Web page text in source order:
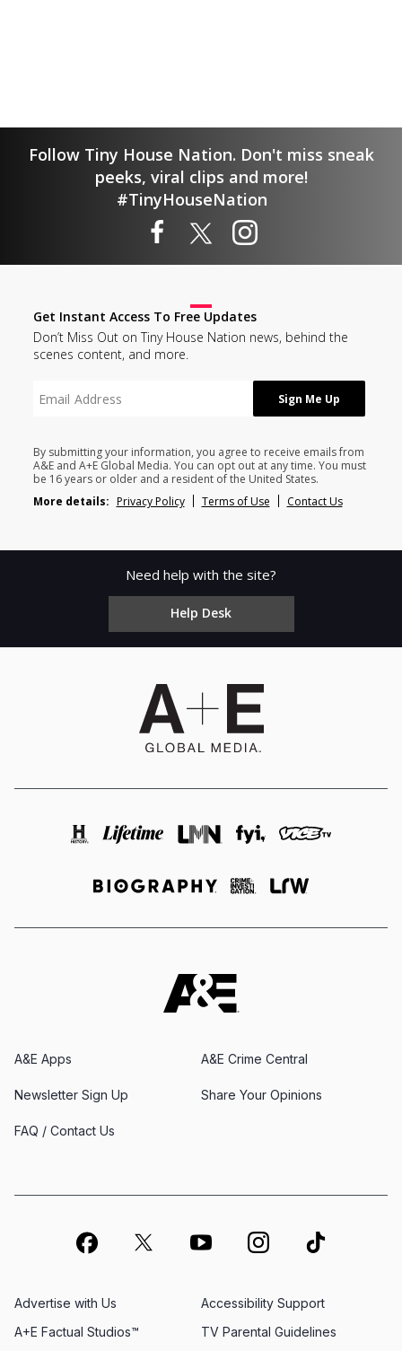
Follow Tiny House Nation. Don't miss sneak
peeks, viral clips and more!
#TinyHouseNation
Get Instant Access To Free Updates
Don’t Miss Out on Tiny House Nation news, behind the
scenes content, and more.
By submitting your information, you agree to receive emails from
A&E and A+E Global Media. You can opt out at any time. You must
be 16 years or older and a resident of the United States.
More details: Privacy Policy Terms of Use Contact Us
Need help with the site?
Help Desk
A&E Apps A&E Crime Central
Newsletter Sign Up Share Your Opinions
FAQ / Contact Us
Advertise with Us
A+E Factual Studios™
Accessibility Support
TV Parental Guidelines